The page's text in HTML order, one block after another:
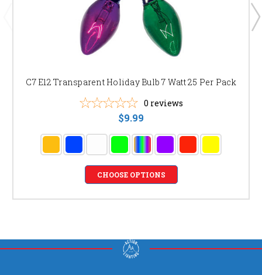
C7 E12 Transparent Holiday Bulb 7 Watt 25 Per Pack
0 reviews
$9.99
CHOOSE OPTIONS